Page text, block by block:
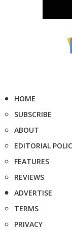
HOME
SUBSCRIBE
ABOUT
EDITORIAL
FEATURES
REVIEWS
ADVERTISE
TERMS
PRIVACY